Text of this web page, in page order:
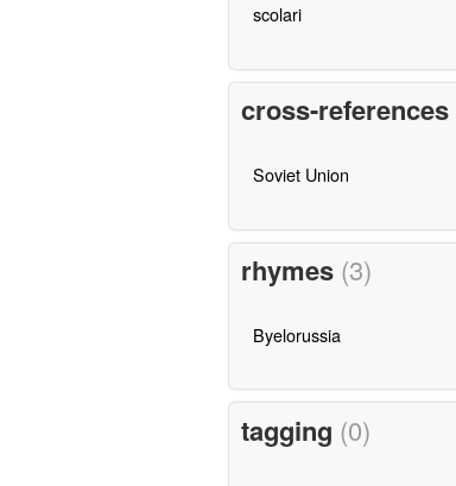
scolari
cross-references
Soviet Union
rhymes (3)
Byelorussia
tagging (0)